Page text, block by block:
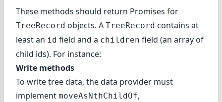
These methods should return Promises for
TreeRecord objects. A TreeRecord contains at
least an id field and a children field (an array of
child ids). For instance:
Write methods
To write tree data, the data provider must
implement moveAsNthChildOf,